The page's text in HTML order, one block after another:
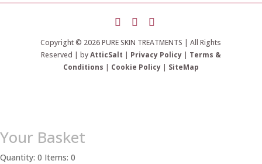
Copyright © 2026 PURE SKIN TREATMENTS | All Rights
Reserved | byAtticSalt | Privacy Policy| Terms &
Conditions | Cookie Policy| SiteMap
Your Basket
Quantity: 0 Items: 0